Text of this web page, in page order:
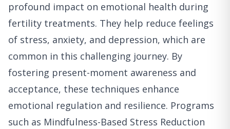
profound impact on emotional health during
fertility treatments. They help reduce feelings
of stress, anxiety, and depression, which are
common in this challenging journey. By
fostering present-moment awareness and
acceptance, these techniques enhance
emotional regulation and resilience. Programs
such as Mindfulness-Based Stress Reduction